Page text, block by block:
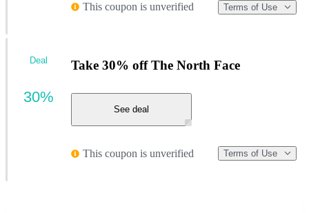
This coupon is unverified Terms of Use
Take 30% off The North Face
See deal
This coupon is unverified Terms of Use
Deal
30%